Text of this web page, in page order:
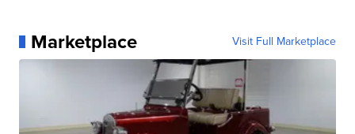
Marketplace Visit Full Marketplace